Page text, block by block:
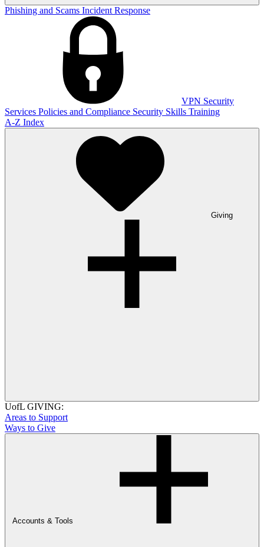
Phishing and Scams Incident Response
VPN Security
Services Policies and Compliance Security Skills Training
A-Z Index
Giving
UofL GIVING:
Areas to Support
Ways to Give
Accounts & Tools